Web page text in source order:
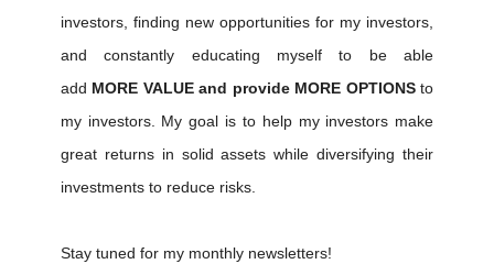
investors, finding new opportunities for my investors,
and constantly educating myself to be able
add MORE VALUE and provide MORE OPTIONSto
my investors. My goal is to help my investors make
great returns in solid assets while diversifying their
investments to reduce risks.
Stay tuned for my monthly newsletters!